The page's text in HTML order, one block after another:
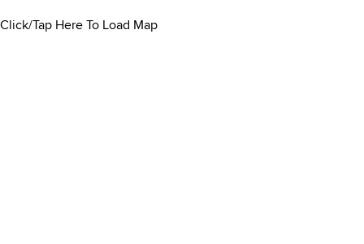
Click/Tap Here To Load Map